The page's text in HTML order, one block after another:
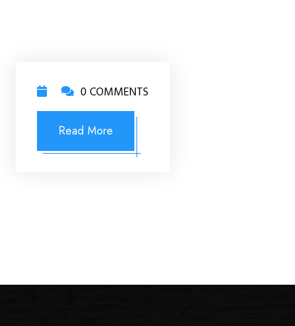
0 COMMENTS
Read More